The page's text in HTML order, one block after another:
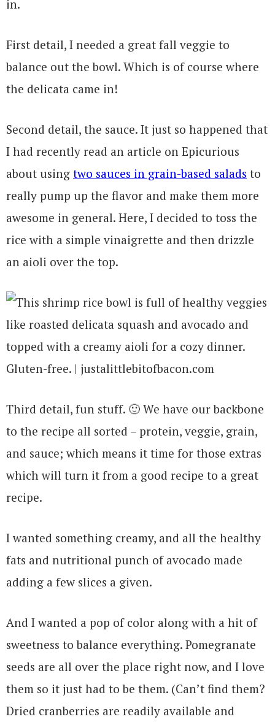
in.
First detail, I needed a great fall veggie to
balance out the bowl. Which is of course where
the delicata came in!
Second detail, the sauce. It just so happened that
I had recently read an article on Epicurious
about using two sauces in grain-based salads to
really pump up the flavor and make them more
awesome in general. Here, I decided to toss the
rice with a simple vinaigrette and then drizzle
an aioli over the top.
Third detail, fun stuff. 🙂 We have our backbone
to the recipe all sorted – protein, veggie, grain,
and sauce; which means it time for those extras
which will turn it from a good recipe to a great
recipe.
I wanted something creamy, and all the healthy
fats and nutritional punch of avocado made
adding a few slices a given.
And I wanted a pop of color along with a hit of
sweetness to balance everything. Pomegranate
seeds are all over the place right now, and I love
them so it just had to be them. (Can’t find them?
Dried cranberries are readily available and